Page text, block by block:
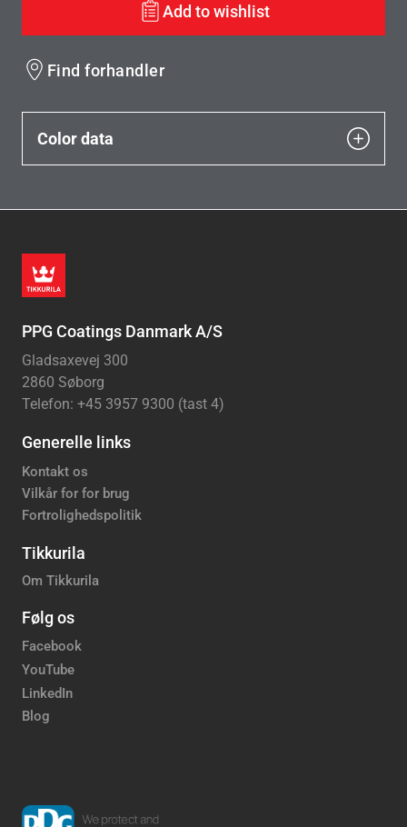
Add to wishlist
Find forhandler
Color data
PPG Coatings Danmark A/S
Gladsaxevej 300
2860 Søborg
Telefon: +45 3957 9300 (tast 4)
Generelle links
Kontakt os
Vilkår for for brug
Fortrolighedspolitik
Tikkurila
Om Tikkurila
Følg os
Facebook
YouTube
LinkedIn
Blog